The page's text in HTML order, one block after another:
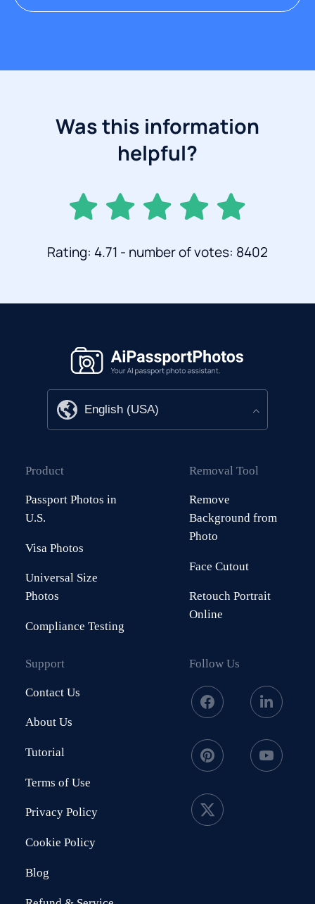
Was this information
helpful?
Rating: 4.71 - number of votes: 8402
Product
Passport Photos in
U.S.
Visa Photos
Universal Size
Photos
Compliance Testing
Removal Tool
Remove
Background from
Photo
Face Cutout
Retouch Portrait
Online
Support
Contact Us
About Us
Tutorial
Terms of Use
Privacy Policy
Cookie Policy
Blog
Follow Us